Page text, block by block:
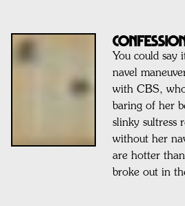
You could say
navel
with CBS,
baring of her
slinky sultress
without her
are hotter
broke out in